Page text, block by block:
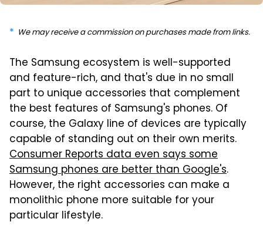
We may receive a commission on purchases made from links.
The Samsung ecosystem is well-supported
and feature-rich, and that's due in no small
part to unique accessories that complement
the best features of Samsung's phones. Of
course, the Galaxy line of devices are typically
capable of standing out on their own merits.
Consumer Reports data even says some
Samsung phones are better than Google's.
However, the right accessories can make a
monolithic phone more suitable for your
particular lifestyle.